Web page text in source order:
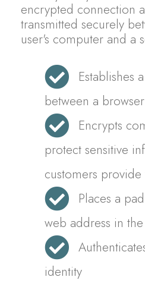
encrypted connection
transmitted securely
user's computer and a
Establishes
between a
Encrypts
protect sensitive
customers
Places a
web address in
identity